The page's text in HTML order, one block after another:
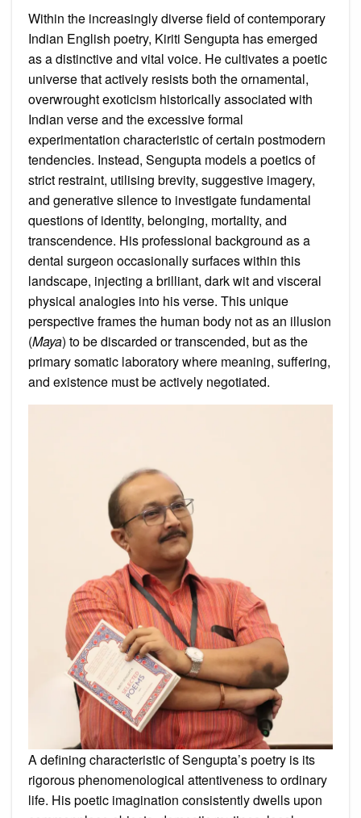
Within the increasingly diverse field of contemporary
Indian English poetry, Kiriti Sengupta has emerged
as a distinctive and vital voice. He cultivates a poetic
universe that actively resists both the ornamental,
overwrought exoticism historically associated with
Indian verse and the excessive formal
experimentation characteristic of certain postmodern
tendencies. Instead, Sengupta models a poetics of
strict restraint, utilising brevity, suggestive imagery,
and generative silence to investigate fundamental
questions of identity, belonging, mortality, and
transcendence. His professional background as a
dental surgeon occasionally surfaces within this
landscape, injecting a brilliant, dark wit and visceral
physical analogies into his verse. This unique
perspective frames the human body not as an illusion
(Maya) to be discarded or transcended, but as the
primary somatic laboratory where meaning, suffering,
and existence must be actively negotiated.
A defining characteristic of Sengupta’s poetry is its
rigorous phenomenological attentiveness to ordinary
life. His poetic imagination consistently dwells upon